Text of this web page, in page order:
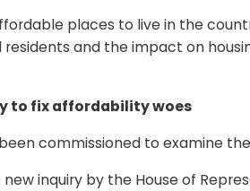
places to live in the
and the impact on
to fix affordability woes
commissioned to examine
inquiry by the House of